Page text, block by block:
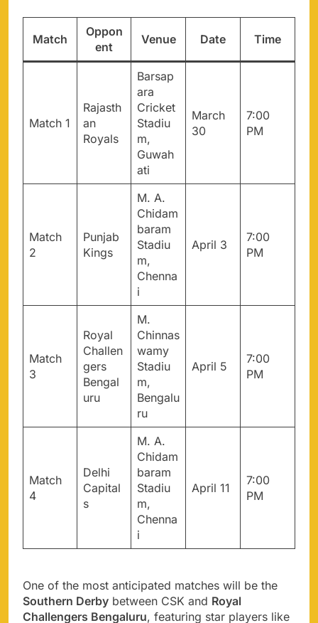
Match
Oppon
ent
Venue Date Time
Match 1
Rajasth
an
Royals
Barsap
ara
Cricket
Stadiu
m,
Guwah
ati
March
30
7:00
PM
Match
2
Punjab
Kings
M. A.
Chidam
baram
Stadiu
m,
Chenna
i
April 3
7:00
PM
Match
3
Royal
Challen
gers
Bengal
uru
M.
Chinnas
wamy
Stadiu
m,
Bengalu
ru
April 5
7:00
PM
Match
4
Delhi
Capital
s
M. A.
Chidam
baram
Stadiu
m,
Chenna
i
April 11
7:00
PM
One of the most anticipated matches will be the
Southern Derby between CSK and Royal
Challengers Bengaluru, featuring star players like